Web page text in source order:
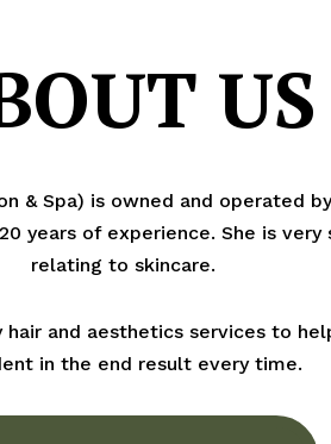
US
& Spa) is owned and operated
years of experience. She is
relating to skincare.
and aesthetics services to
in the end result every time.